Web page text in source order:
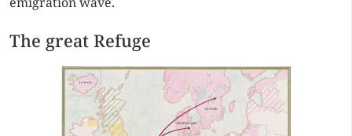
The great Refuge